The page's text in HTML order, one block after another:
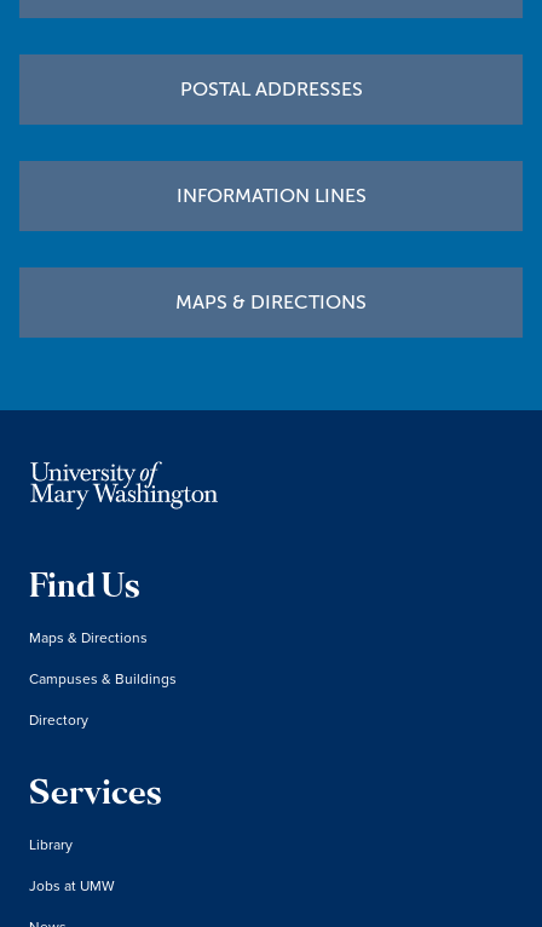
POSTAL ADDRESSES
INFORMATION LINES
MAPS & DIRECTIONS
Find Us
Maps & Directions
Campuses & Buildings
Directory
Services
Library
Jobs at UMW